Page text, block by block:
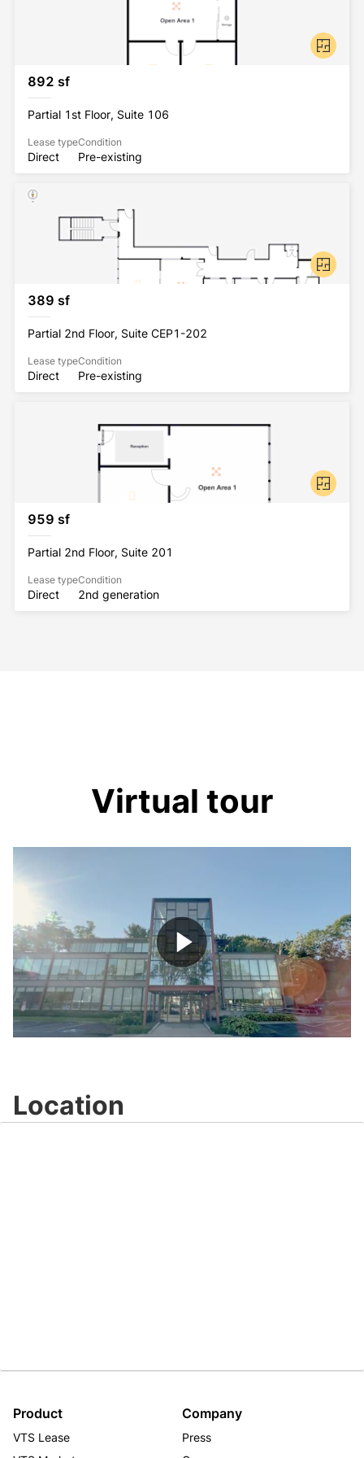
data providers, USPS mailbox and a FedEx drop
box. Within walking distance or short drive there is
an abundance of shopping, high-end/casual dining
892 sf
Partial 1st Floor, Suite 106
Lease type
Direct
Condition
Pre-existing
389 sf
Partial 2nd Floor, Suite CEP1-202
Lease type
Direct
Condition
Pre-existing
959 sf
Partial 2nd Floor, Suite 201
Lease type
Direct
Condition
2nd generation
Virtual tour
Play
Location
Product
VTS Lease
Company
Press